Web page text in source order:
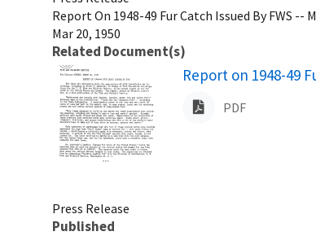
Report On 1948-49 Fur Catch Issued By FWS --
Mar 20, 1950
Related Document(s)
Name
Report on 1948-49
PDF
Press Release
Published